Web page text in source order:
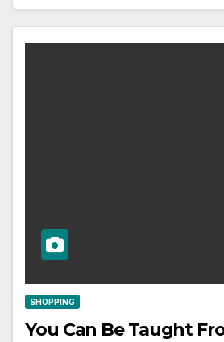
SHOPPING
You Can Be Taught